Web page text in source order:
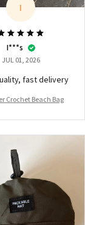
I
I***s
JUL 01, 2026
fast delivery
Crochet Beach Bag